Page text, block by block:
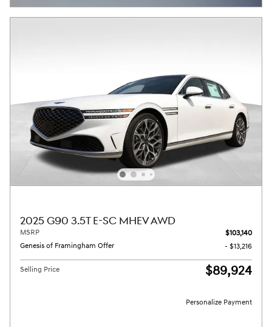
2025 G90 3.5T E-SC MHEV AWD
MSRP
$103,140
Genesis of Framingham Offer
- $13,216
Selling Price $89,924
Personalize Payment